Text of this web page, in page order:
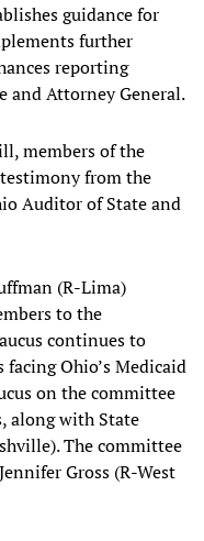
guidance for
further
reporting
and Attorney General.
members of the
from the
Auditor of State and
(R-Lima)
to the
continues to
Ohio’s Medicaid
on the committee
along with State
The committee
Gross (R-West